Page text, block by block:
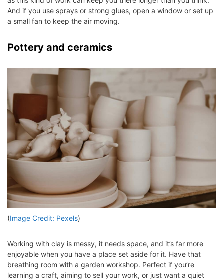
And if you use sprays or strong glues, open a window or set up
a small fan to keep the air moving.
Pottery and ceramics
(Image Credit: Pexels)
Working with clay is messy, it needs space, and it’s far more
enjoyable when you have a place set aside for it. Have that
breathing room with a garden workshop. Perfect if you’re
learning a craft, aiming to sell your work, or just want a quiet